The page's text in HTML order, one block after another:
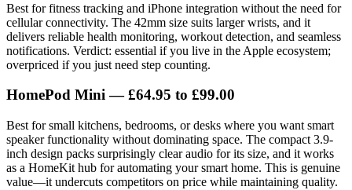
Best for fitness tracking and iPhone integration without the need for
cellular connectivity. The 42mm size suits larger wrists, and it
delivers reliable health monitoring, workout detection, and seamless
notifications. Verdict: essential if you live in the Apple ecosystem;
overpriced if you just need step counting.
HomePod Mini— £64.95 to £99.00
Best for small kitchens, bedrooms, or desks where you want smart
speaker functionality without dominating space. The compact 3.9-
inch design packs surprisingly clear audio for its size, and it works
as a HomeKit hub for automating your smart home. This is genuine
value—it undercuts competitors on price while maintaining quality.